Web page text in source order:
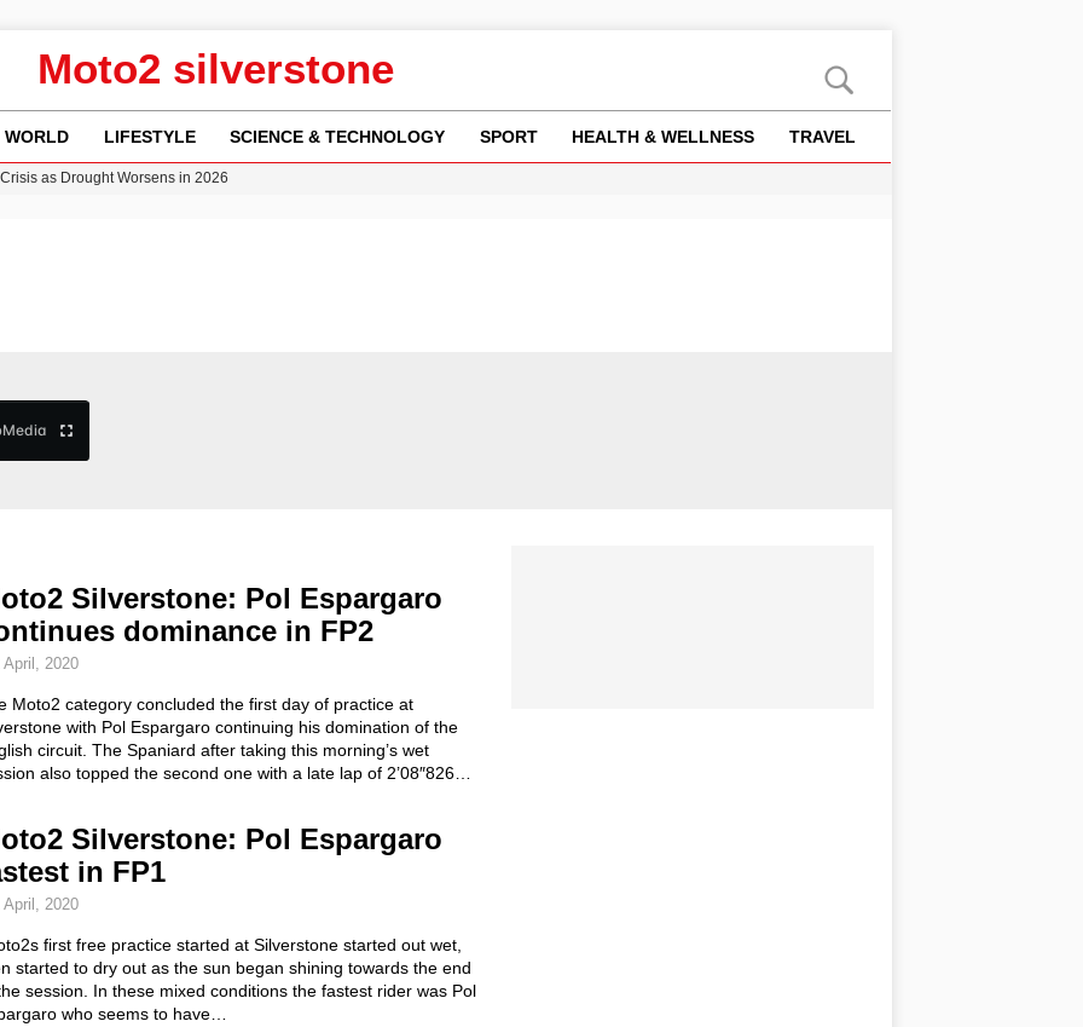
Moto2 silverstone
WORLD LIFESTYLE SCIENCE & TECHNOLOGY SPORT HEALTH & WELLNESS TRAVEL
as Drought Worsens in 2026
Media
Silverstone: Pol Espargaro
dominance in FP2
April, 2020
Moto2 category concluded the first day of practice at
with Pol Espargaro continuing his domination of the
circuit. The Spaniard after taking this morning’s wet
also topped the second one with a late lap of 2’08″826…
Silverstone: Pol Espargaro
in FP1
April, 2020
first free practice started at Silverstone started out wet,
started to dry out as the sun began shining towards the end
session. In these mixed conditions the fastest rider was Pol
who seems to have…